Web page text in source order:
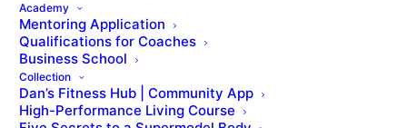
Academy
Mentoring Application
Qualifications for Coaches
Business School
Collection
Dan’s Fitness Hub | Community App
High-Performance Living Course
Lecture 3: Compound Strength Training
Lecture 5: Spotting & Training Systems